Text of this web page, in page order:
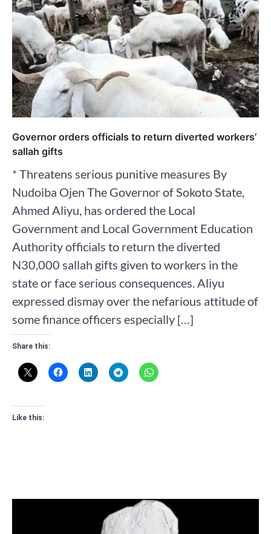
Governor orders officials to return diverted workers’
sallah gifts
* Threatens serious punitive measures By
Nudoiba Ojen ‎The Governor of Sokoto State,
Ahmed Aliyu, has ordered the Local
Government and Local Government Education
Authority officials to return the diverted
N30,000 sallah gifts given to workers in the
state or face serious consequences. Aliyu
expressed dismay over the nefarious attitude of
some finance officers especially […]
Share this:
Like this: